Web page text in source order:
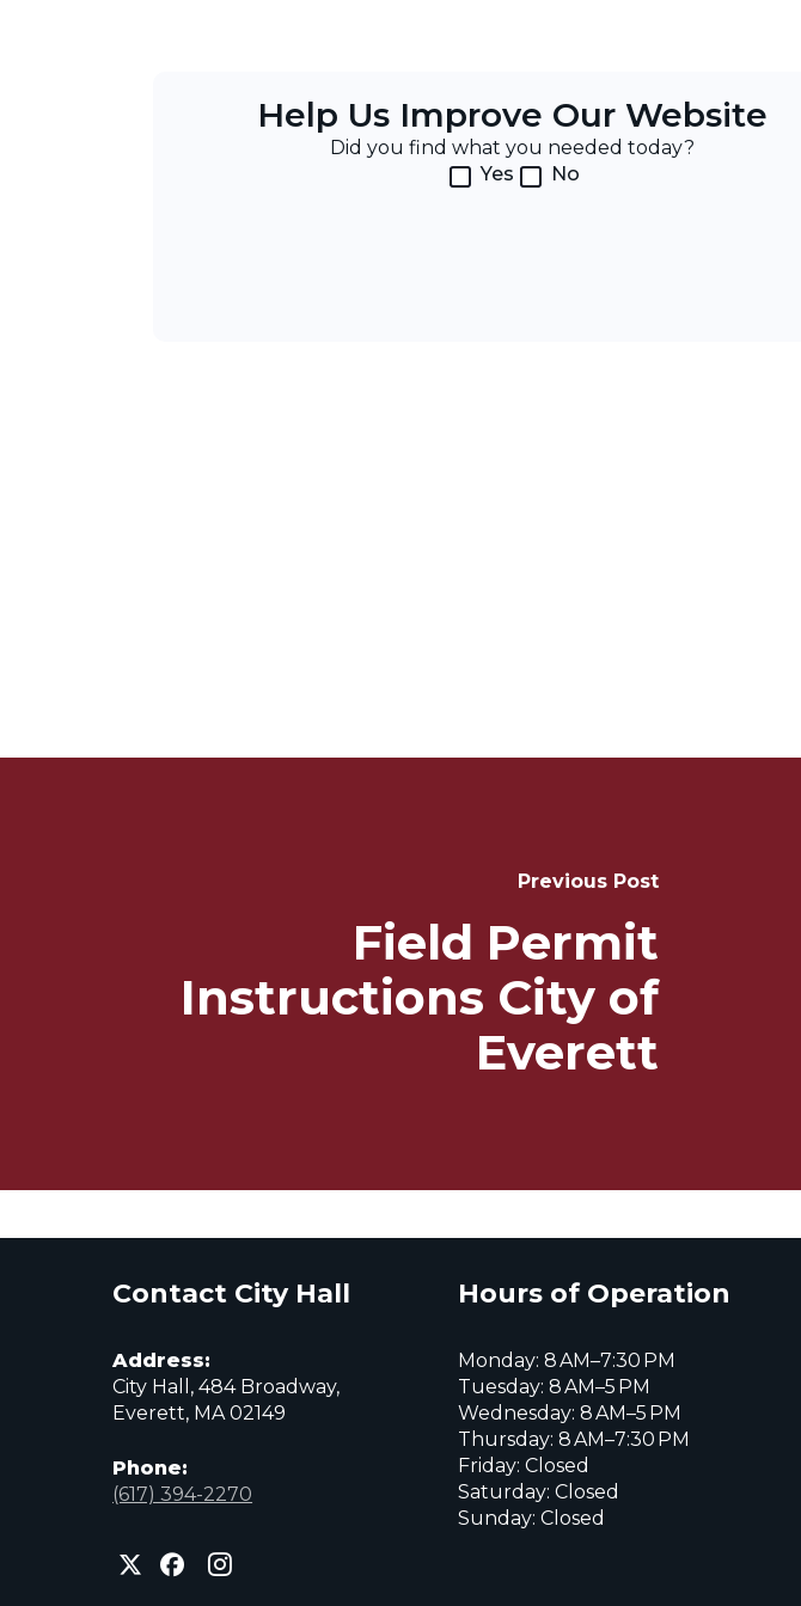
Help Us Improve Our Website
Did you find what you needed today?
Yes
No
Previous Post
Field Permit
Instructions City of
Everett
Contact City Hall
Address:
City Hall, 484 Broadway,
Everett, MA 02149
Phone:
(617) 394-2270
City
of
City
of
City
of
Hours of Operation
Monday: 8 AM–7:30 PM
Tuesday: 8 AM–5 PM
Wednesday: 8 AM–5 PM
Thursday: 8 AM–7:30 PM
Friday: Closed
Saturday: Closed
Sunday: Closed